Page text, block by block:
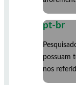
pt-br
possuam
nos